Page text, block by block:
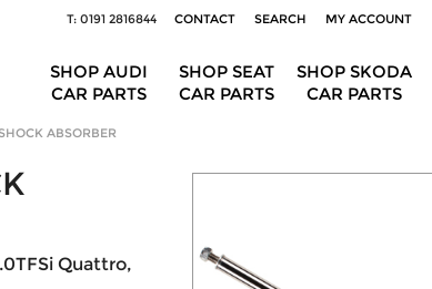
T: 0191 2816844 CONTACT SEARCH MY ACCOUNT
SHOP SKODA
CAR PARTS
SHOP SEAT
CAR PARTS
SHOP AUDI
CAR PARTS
ABSORBER
Quattro,